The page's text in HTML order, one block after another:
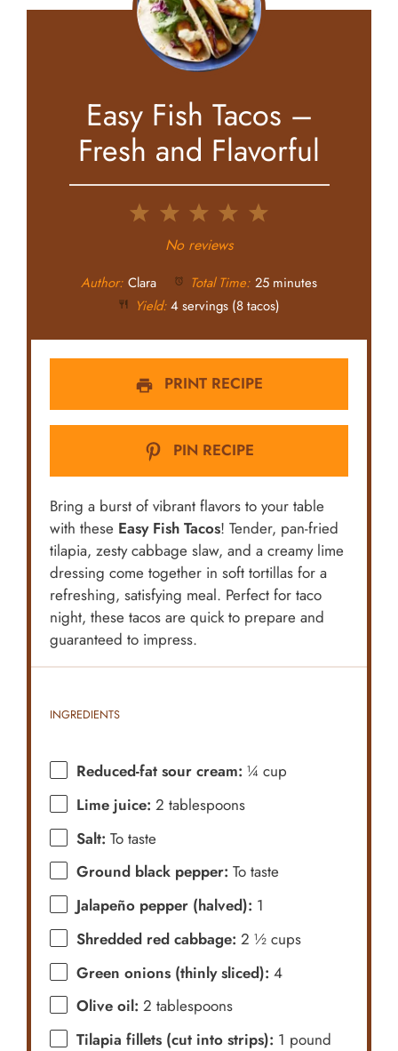
Easy Fish Tacos –
Fresh and Flavorful
5
4
3
Stars
2
Stars
Star
No reviews
Author: Clara Total Time: 25 minutes
Yield: 4 servings (8 tacos)
PRINT RECIPE
PIN RECIPE
Bring a burst of vibrant flavors to your table
with these Easy Fish Tacos! Tender, pan-fried
tilapia, zesty cabbage slaw, and a creamy lime
dressing come together in soft tortillas for a
refreshing, satisfying meal. Perfect for taco
night, these tacos are quick to prepare and
guaranteed to impress.
INGREDIENTS
Reduced-fat sour cream: ¼ cup
Lime juice: 2 tablespoons
Salt: To taste
Ground black pepper: To taste
Jalapeño pepper (halved): 1
Shredded red cabbage: 2 ½ cups
Green onions (thinly sliced): 4
Olive oil: 2 tablespoons
Tilapia fillets (cut into strips): 1 pound